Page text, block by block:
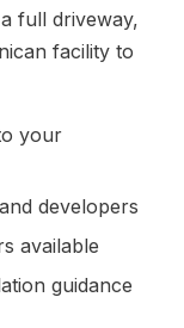
full driveway,
facility to
your
developers
available
guidance